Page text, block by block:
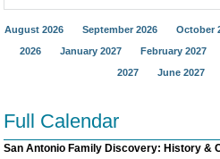
August 2026 September 2026 October
2026
January 2027 February 2027
2027
June 2027
Full Calendar
San Antonio Family Discovery: History &